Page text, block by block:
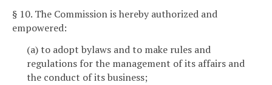
§ 10. The Commission is hereby authorized and
empowered:
(a) to adopt bylaws and to make rules and
regulations for the management of its affairs and
the conduct of its business;